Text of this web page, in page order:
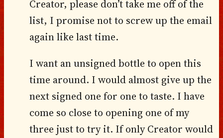
Creator, please don’t take me off of the
list, I promise not to screw up the email
again like last time.
I want an unsigned bottle to open this
time around. I would almost give up the
next signed one for one to taste. I have
come so close to opening one of my
three just to try it. If only Creator would